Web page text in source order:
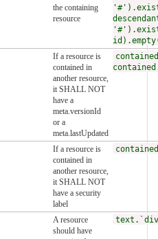
the containing
resource
If a resource is
contained in
another resource,
it SHALL NOT
have a
meta.versionId
or a
meta.lastUpdated
If a resource is
contained in
another resource,
it SHALL NOT
have a security
label
A resource
should have